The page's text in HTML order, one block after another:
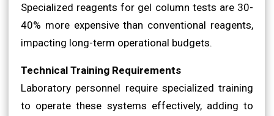
Specialized reagents for gel column tests are 30-
40% more expensive than conventional reagents,
impacting long-term operational budgets.
Technical Training Requirements
Laboratory personnel require specialized training
to operate these systems effectively, adding to